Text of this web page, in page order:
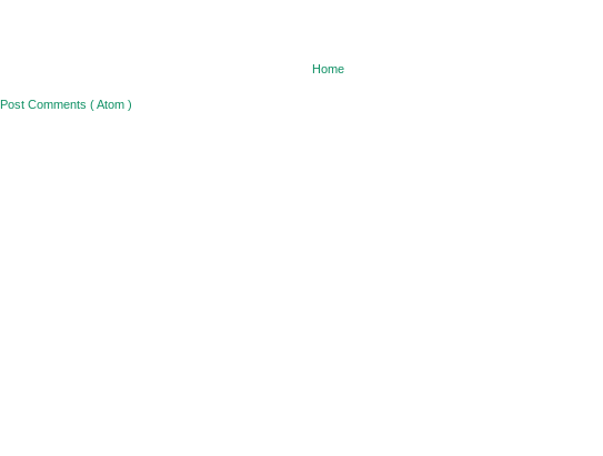
Home
Post Comments ( Atom )